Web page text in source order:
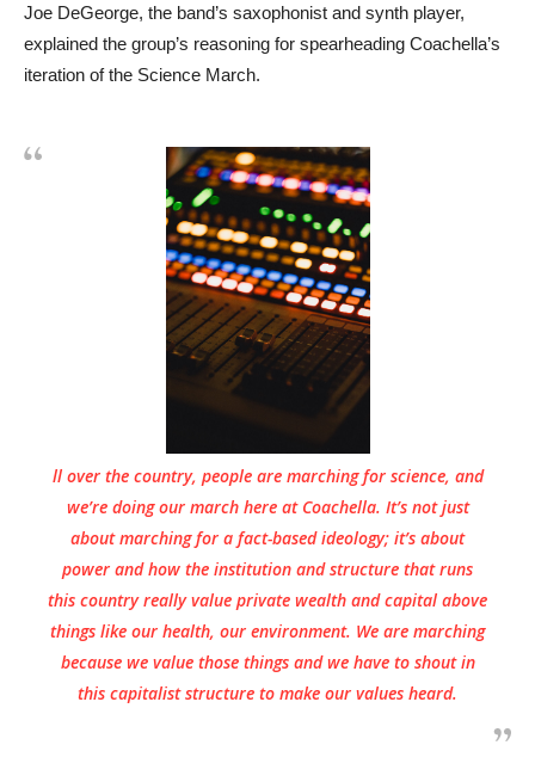
Joe DeGeorge, the band’s saxophonist and synth player,
explained the group’s reasoning for spearheading Coachella’s
iteration of the Science March.
ll over the country, people are marching for science, and
we’re doing our march here at Coachella. It’s not just
about marching for a fact-based ideology; it’s about
power and how the institution and structure that runs
this country really value private wealth and capital above
things like our health, our environment. We are marching
because we value those things and we have to shout in
this capitalist structure to make our values heard.